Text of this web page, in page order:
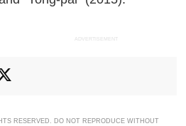
ADVERTISEMENT
RESERVED. DO NOT REPRODUCE WITHOUT